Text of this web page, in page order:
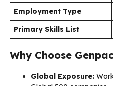
Employment Type
Primary Skills List
Why Choose
Global Exposure: